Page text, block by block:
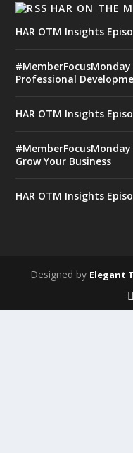
HAR ON THE
HAR OTM Insights
Professional
HAR OTM Insights
Grow Your Business
HAR OTM Insights
Designed by Elegant